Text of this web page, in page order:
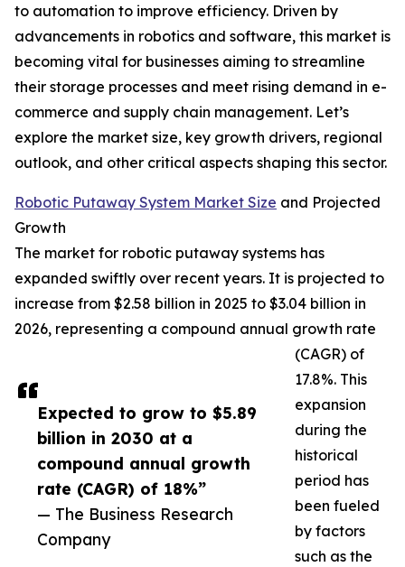
Expected to grow to $5.89
billion in 2030 at a
compound annual growth
rate (CAGR) of 18%”
— The Business Research
Company
to automation to improve efficiency. Driven by
advancements in robotics and software, this market is
becoming vital for businesses aiming to streamline
their storage processes and meet rising demand in e-
commerce and supply chain management. Let’s
explore the market size, key growth drivers, regional
outlook, and other critical aspects shaping this sector.
Robotic Putaway System Market Size and Projected
Growth
The market for robotic putaway systems has
expanded swiftly over recent years. It is projected to
increase from $2.58 billion in 2025 to $3.04 billion in
2026, representing a compound annual growth rate
(CAGR) of
17.8%. This
expansion
during the
historical
period has
been fueled
by factors
such as the